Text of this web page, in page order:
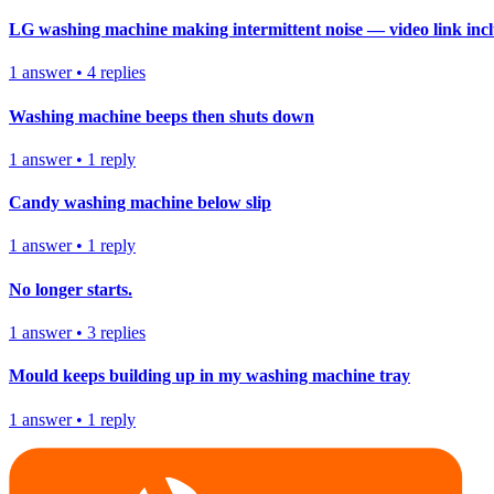
LG washing machine making intermittent noise — video link
1 answer• 4 replies
Washing machine beeps then shuts down
1 answer• 1 reply
Candy washing machine below slip
1 answer• 1 reply
No longer starts.
1 answer• 3 replies
Mould keeps building up in my washing machine tray
1 answer• 1 reply